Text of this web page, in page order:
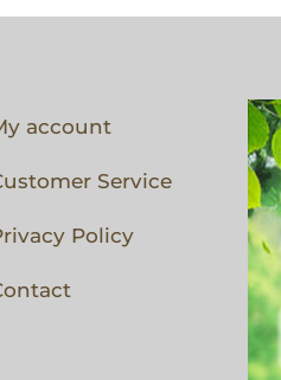
account
Service
Policy